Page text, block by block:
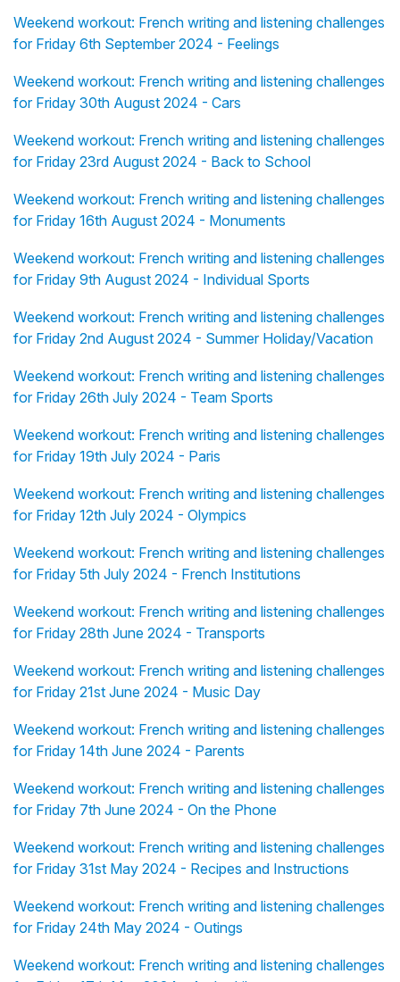
Weekend workout: French writing and listening challenges
for Friday 6th September 2024 - Feelings
Weekend workout: French writing and listening challenges
for Friday 30th August 2024 - Cars
Weekend workout: French writing and listening challenges
for Friday 23rd August 2024 - Back to School
Weekend workout: French writing and listening challenges
for Friday 16th August 2024 - Monuments
Weekend workout: French writing and listening challenges
for Friday 9th August 2024 - Individual Sports
Weekend workout: French writing and listening challenges
for Friday 2nd August 2024 - Summer Holiday/Vacation
Weekend workout: French writing and listening challenges
for Friday 26th July 2024 - Team Sports
Weekend workout: French writing and listening challenges
for Friday 19th July 2024 - Paris
Weekend workout: French writing and listening challenges
for Friday 12th July 2024 - Olympics
Weekend workout: French writing and listening challenges
for Friday 5th July 2024 - French Institutions
Weekend workout: French writing and listening challenges
for Friday 28th June 2024 - Transports
Weekend workout: French writing and listening challenges
for Friday 21st June 2024 - Music Day
Weekend workout: French writing and listening challenges
for Friday 14th June 2024 - Parents
Weekend workout: French writing and listening challenges
for Friday 7th June 2024 - On the Phone
Weekend workout: French writing and listening challenges
for Friday 31st May 2024 - Recipes and Instructions
Weekend workout: French writing and listening challenges
for Friday 24th May 2024 - Outings
Weekend workout: French writing and listening challenges